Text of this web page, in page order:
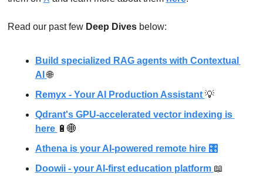
Read our past few Deep Dives below:
Build specialized RAG agents with Contextual
AI 🌐
Remyx - Your AI Production Assistant 💡
Qdrant's GPU-accelerated vector indexing is
here 🔋 🌐
Athena is your AI-powered remote hire 🎛
Doowii - your AI-first education platform 📖